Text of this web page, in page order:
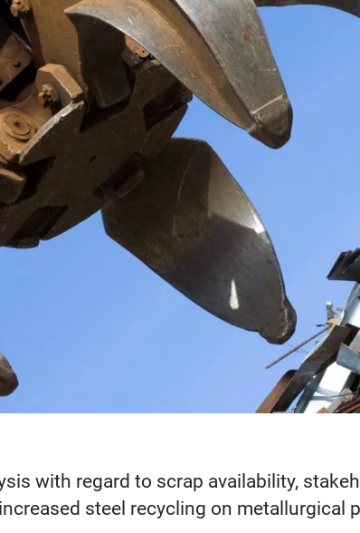
with regard to scrap availability,
steel recycling on metallurgical